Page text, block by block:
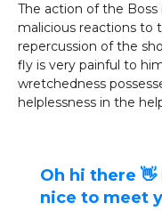
The action of the
malicious reactions to
repercussion of the
fly is very painful to
wretchedness
helplessness in the
Oh hi there 👋
nice to meet